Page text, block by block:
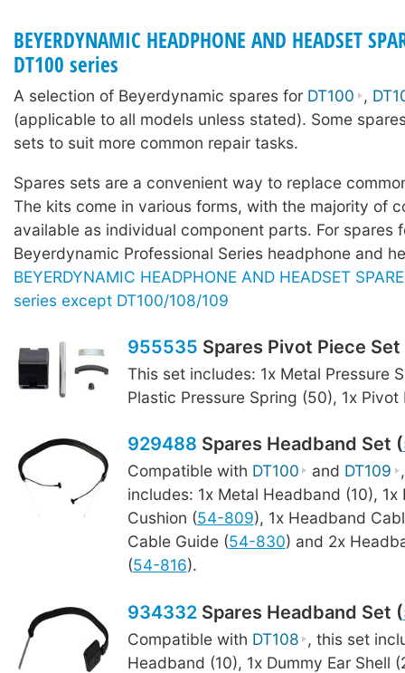
BEYERDYNAMIC HEADPHONE AND HEADSET
DT100 series
A selection of Beyerdynamic spares for DT100 ,
(applicable to all models unless stated). Some
sets to suit more common repair tasks.
Spares sets are a convenient way to replace
The kits come in various forms, with the majority of
available as individual component parts. For spares
Beyerdynamic Professional Series headphone and
BEYERDYNAMIC HEADPHONE AND HEADSET
series except DT100/108/109
955535 Spares Pivot Piece Set
This set includes: 1x Metal Pressure
Plastic Pressure Spring (50), 1x Pivot
929488 Spares Headband Set (
Compatible with DT100 and DT109
includes: 1x Metal Headband (10), 1x
Cushion (54-809), 1x Headband
Cable Guide (54-830) and 2x
(54-816).
934332Spares Headband Set (
Compatible with DT108 , this set
Headband (10), 1x Dummy Ear Shell